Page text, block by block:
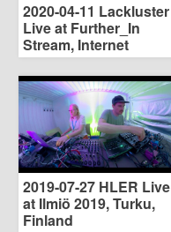
2020-04-11 Lackluster
Live at Further_In
Stream, Internet
2019-07-27 HLER Live
at Ilmiö 2019, Turku,
Finland